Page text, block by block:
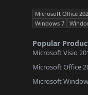
Microsoft Office
Windows 7
Popular
Microsoft Visio
Microsoft Office
Microsoft